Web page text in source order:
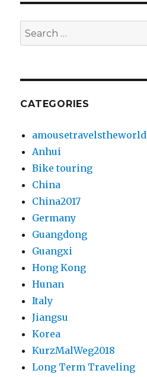
Search
for:
CATEGORIES
amousetravelstheworld
Anhui
Bike touring
China
China2017
Germany
Guangdong
Guangxi
Hong Kong
Hunan
Italy
Jiangsu
Korea
KurzMalWeg2018
Long Term Traveling